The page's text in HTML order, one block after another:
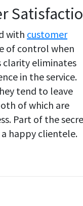
with customer
of control when
clarity eliminates
in the service.
tend to leave
of which are
Part of the
happy clientele.